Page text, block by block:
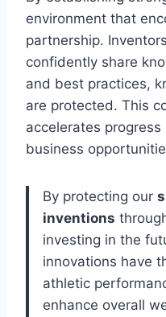
environment that
partnership.
confidently share
and best practices,
are protected. This
accelerates
business
By protecting our
inventions
investing in the
innovations have
athletic
enhance overall